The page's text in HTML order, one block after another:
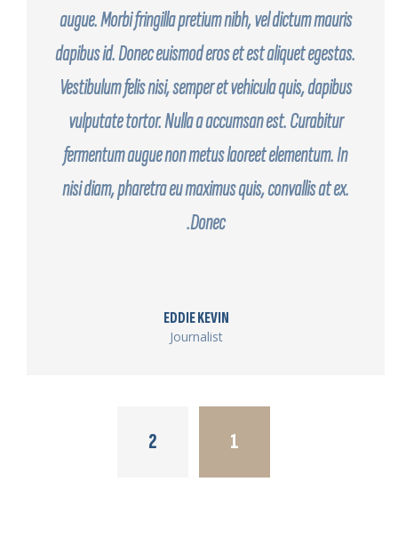
augue. Morbi fringilla pretium nibh, vel dictum mauris
dapibus id. Donec euismod eros et est aliquet egestas.
Vestibulum felis nisi, semper et vehicula quis, dapibus
vulputate tortor. Nulla a accumsan est. Curabitur
fermentum augue non metus laoreet elementum. In
nisi diam, pharetra eu maximus quis, convallis at ex.
Donec.
EDDIE KEVIN
Journalist